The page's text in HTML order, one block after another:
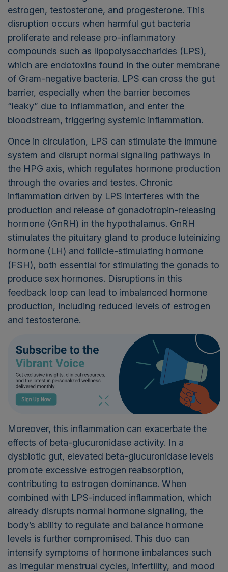
estrogen, testosterone, and progesterone. This
disruption occurs when harmful gut bacteria
proliferate and release pro-inflammatory
compounds such as lipopolysaccharides (LPS),
which are endotoxins found in the outer membrane
of Gram-negative bacteria. LPS can cross the gut
barrier, especially when the barrier becomes
“leaky” due to inflammation, and enter the
bloodstream, triggering systemic inflammation.
Once in circulation, LPS can stimulate the immune
system and disrupt normal signaling pathways in
the HPG axis, which regulates hormone production
through the ovaries and testes. Chronic
inflammation driven by LPS interferes with the
production and release of gonadotropin-releasing
hormone (GnRH) in the hypothalamus. GnRH
stimulates the pituitary gland to produce luteinizing
hormone (LH) and follicle-stimulating hormone
(FSH), both essential for stimulating the gonads to
produce sex hormones. Disruptions in this
feedback loop can lead to imbalanced hormone
production, including reduced levels of estrogen
and testosterone.
Moreover, this inflammation can exacerbate the
effects of beta-glucuronidase activity. In a
dysbiotic gut, elevated beta-glucuronidase levels
promote excessive estrogen reabsorption,
contributing to estrogen dominance. When
combined with LPS-induced inflammation, which
already disrupts normal hormone signaling, the
body’s ability to regulate and balance hormone
levels is further compromised. This duo can
intensify symptoms of hormone imbalances such
as irregular menstrual cycles, infertility, and mood